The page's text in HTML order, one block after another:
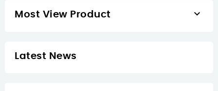
Most View Product 
Latest News